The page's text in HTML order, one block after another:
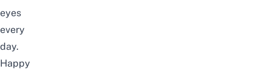
eyes
every
day.
Happy